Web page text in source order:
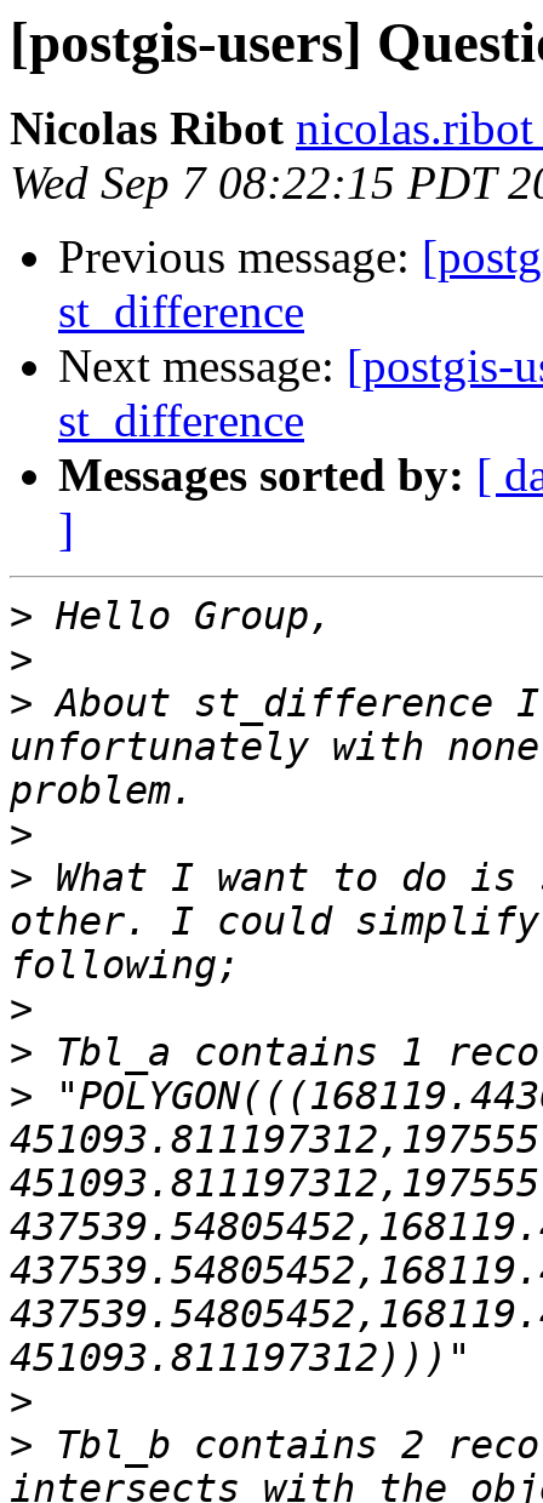
[postgis-users]
Nicolas Ribot
Wed Sep 7 08:22:15 PDT
Previous message:
st_difference
Next message: [postgis-
st_difference
Messages sorted by: [
]
>
>
> About st_difference
unfortunately with
>
> What I want to do is
other. I could
>
>
>
>
> Tbl_b contains 2